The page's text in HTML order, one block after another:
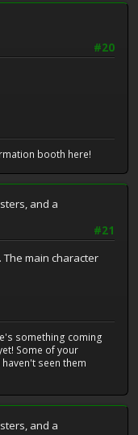
#20
booth here!
and a
#21
The main character
something coming
Some of your
seen them
and a